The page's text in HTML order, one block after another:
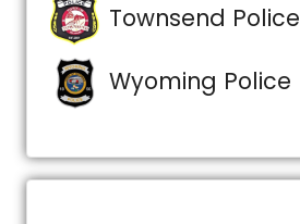
Townsend Police
Wyoming Police